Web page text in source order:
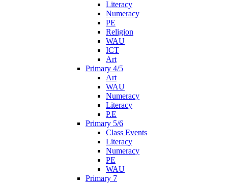
Literacy
Numeracy
PE
Religion
WAU
ICT
Art
Primary 4/5
Art
WAU
Numeracy
Literacy
P.E
Primary 5/6
Class Events
Literacy
Numeracy
PE
WAU
Primary 7